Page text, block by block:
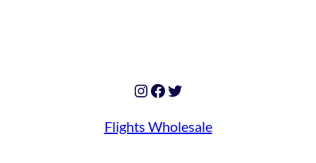
Instagram
Facebook
Twitter
Flights Wholesale